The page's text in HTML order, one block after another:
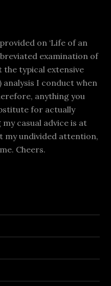
on ‘Life of an
examination of
the typical extensive
analysis I conduct when
anything you
for actually
casual advice is at
my undivided attention,
Cheers.